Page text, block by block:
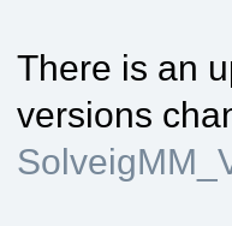
There is an
versions